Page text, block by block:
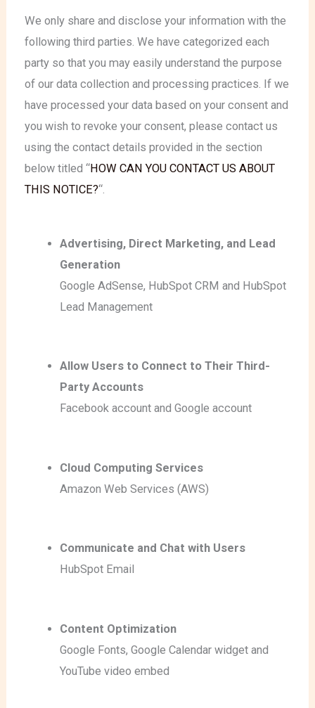
We only share and disclose your information with the
following third parties. We have categorized each
party so that you may easily understand the purpose
of our data collection and processing practices. If we
have processed your data based on your consent and
you wish to revoke your consent, please contact us
using the contact details provided in the section
below titled “HOW CAN YOU CONTACT US ABOUT
THIS NOTICE?“.
Advertising, Direct Marketing, and Lead
Generation
Google AdSense, HubSpot CRM and HubSpot
Lead Management
Allow Users to Connect to Their Third-
Party Accounts
Facebook accountand Google account
Cloud Computing Services
Amazon Web Services (AWS)
Communicate and Chat with Users
HubSpot Email
Content Optimization
Google Fonts, Google Calendar widget and
YouTube video embed